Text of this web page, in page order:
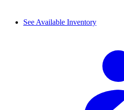
See Available Inventory